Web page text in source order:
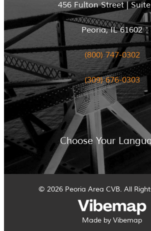
456 Fulton Street |
Peoria, IL 61602
(800) 747-0302
(309) 676-0303
Choose Your
© 2026 Peoria Area CVB. All
Made by Vibemap